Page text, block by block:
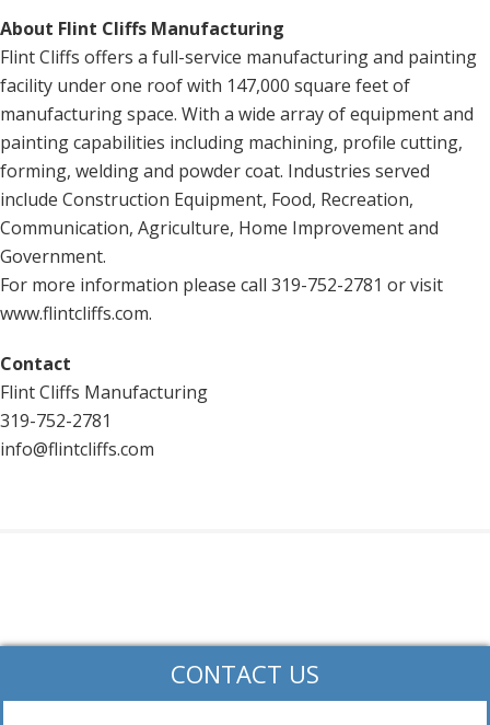
About Flint Cliffs Manufacturing
Flint Cliffs offers a full-service manufacturing and painting
facility under one roof with 147,000 square feet of
manufacturing space. With a wide array of equipment and
painting capabilities including machining, profile cutting,
forming, welding and powder coat. Industries served
include Construction Equipment, Food, Recreation,
Communication, Agriculture, Home Improvement and
Government.
For more information please call 319-752-2781 or visit
www.flintcliffs.com.
Contact
Flint Cliffs Manufacturing
319-752-2781
info@flintcliffs.com
CONTACT US